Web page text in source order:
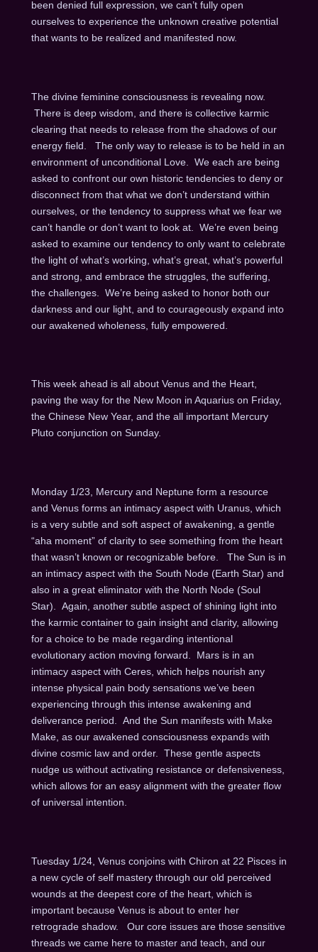
been denied full expression, we can’t fully open
ourselves to experience the unknown creative potential
that wants to be realized and manifested now.
The divine feminine consciousness is revealing now.
There is deep wisdom, and there is collective karmic
clearing that needs to release from the shadows of our
energy field. The only way to release is to be held in an
environment of unconditional Love. We each are being
asked to confront our own historic tendencies to deny or
disconnect from that what we don’t understand within
ourselves, or the tendency to suppress what we fear we
can’t handle or don’t want to look at. We’re even being
asked to examine our tendency to only want to celebrate
the light of what’s working, what’s great, what’s powerful
and strong, and embrace the struggles, the suffering,
the challenges. We’re being asked to honor both our
darkness and our light, and to courageously expand into
our awakened wholeness, fully empowered.
This week ahead is all about Venus and the Heart,
paving the way for the New Moon in Aquarius on Friday,
the Chinese New Year, and the all important Mercury
Pluto conjunction on Sunday.
Monday 1/23, Mercury and Neptune form a resource
and Venus forms an intimacy aspect with Uranus, which
is a very subtle and soft aspect of awakening, a gentle
“aha moment” of clarity to see something from the heart
that wasn’t known or recognizable before. The Sun is in
an intimacy aspect with the South Node (Earth Star) and
also in a great eliminator with the North Node (Soul
Star). Again, another subtle aspect of shining light into
the karmic container to gain insight and clarity, allowing
for a choice to be made regarding intentional
evolutionary action moving forward. Mars is in an
intimacy aspect with Ceres, which helps nourish any
intense physical pain body sensations we’ve been
experiencing through this intense awakening and
deliverance period. And the Sun manifests with Make
Make, as our awakened consciousness expands with
divine cosmic law and order. These gentle aspects
nudge us without activating resistance or defensiveness,
which allows for an easy alignment with the greater flow
of universal intention.
Tuesday 1/24, Venus conjoins with Chiron at 22 Pisces in
a new cycle of self mastery through our old perceived
wounds at the deepest core of the heart, which is
important because Venus is about to enter her
retrograde shadow. Our core issues are those sensitive
threads we came here to master and teach, and our